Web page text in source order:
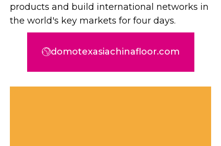
products and build international networks in
the world's key markets for four days.
domotexasiachinafloor.com